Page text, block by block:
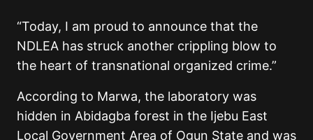
“Today, I am proud to announce that the
NDLEA has struck another crippling blow to
the heart of transnational organized crime.”
According to Marwa, the laboratory was
hidden in Abidagba forest in the Ijebu East
Local Government Area of Ogun State and was